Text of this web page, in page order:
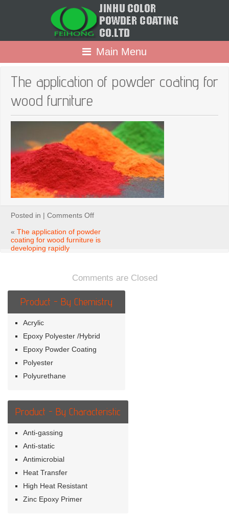
Main Menu
The application of powder coating for
wood furniture
Posted in | Comments Offon
application
of
furniture
« The application of powder
coating for wood furniture is
developing rapidly
Comments are Closed
Product - By Chemistry
Acrylic
Epoxy Polyester /Hybrid
Epoxy Powder Coating
Polyester
Polyurethane
Product - By Characteristic
Anti-gassing
Anti-static
Antimicrobial
Heat Transfer
High Heat Resistant
Zinc Epoxy Primer